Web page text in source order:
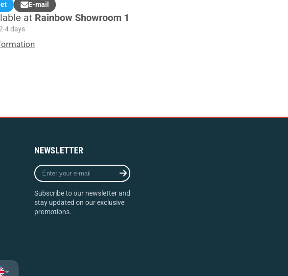
E-mail
Share
by
e-
at Rainbow Showroom 1
4 days
NEWSLETTER
Enter
your
mail
Subscribe to our newsletter and
stay updated on our exclusive
promotions.